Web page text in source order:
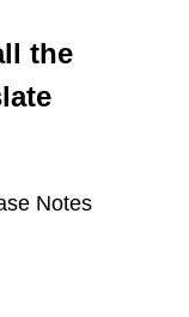
the
Notes